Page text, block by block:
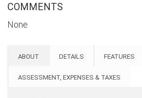
COMMENTS
None
ABOUT DETAILS FEATURES
ASSESSMENT, EXPENSES & TAXES